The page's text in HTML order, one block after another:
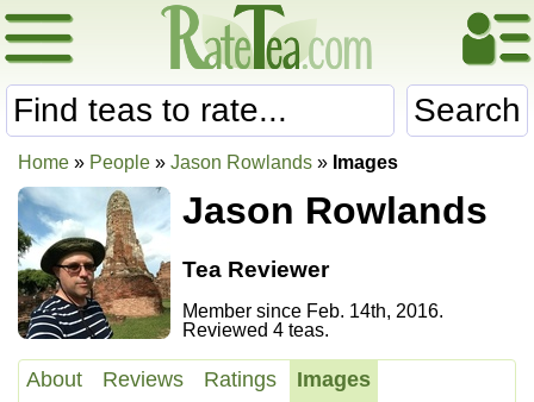
Search
Home » People » Jason Rowlands » Images
Jason Rowlands
Tea Reviewer
Member since Feb. 14th, 2016.
Reviewed 4 teas.
About Reviews Ratings Images